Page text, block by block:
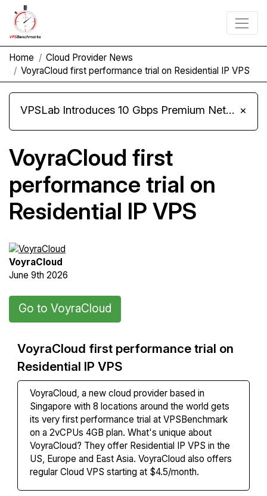
Home
Cloud Provider News
VoyraCloud first performance trial on Residential IP VPS
VPSLab Introduces 10 Gbps Premium Network Upgrade for Linux VPS, Windows RDP, and Storage VPS ×
VoyraCloud first
performance trial on
Residential IP VPS
VoyraCloud
June 9th 2026
Go to VoyraCloud
VoyraCloud first performance trial on
Residential IP VPS
VoyraCloud , a new cloud provider based in
Singapore with 8 locations around the world gets
its very first performance trial at VPSBenchmark
on a 2vCPUs 4GB plan. What's unique about
VoyraCloud? They offer Residential IP VPS in the
US, Europe and East Asia. VoyraCloud also offers
regular Cloud VPS starting at $4.5/month.